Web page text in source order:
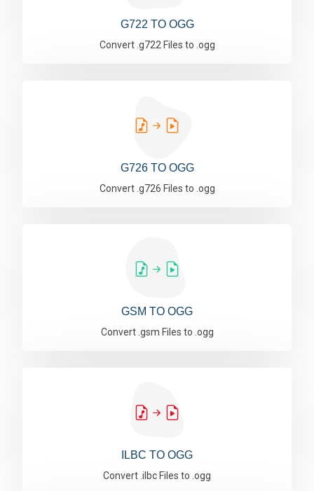
G722 TO OGG
Convert .g722 Files to .ogg
G726 TO OGG
Convert .g726 Files to .ogg
GSM TO OGG
Convert .gsm Files to .ogg
ILBC TO OGG
Convert .ilbc Files to .ogg